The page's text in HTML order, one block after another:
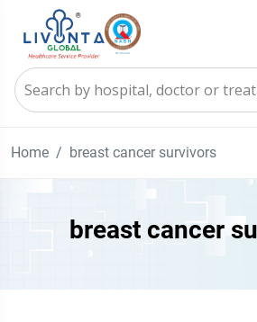
Home breast cancer survivors
breast cancer